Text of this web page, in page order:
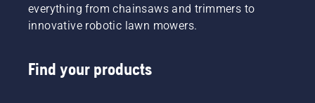
everything from chainsaws and trimmers to
innovative robotic lawn mowers.
Find your products